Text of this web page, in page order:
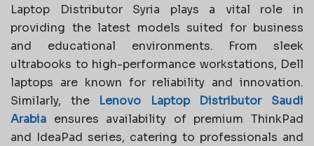
Laptop Distributor Syria plays a vital role in
providing the latest models suited for business
and educational environments. From sleek
ultrabooks to high-performance workstations, Dell
laptops are known for reliability and innovation.
Similarly, the Lenovo Laptop Distributor Saudi
Arabia ensures availability of premium ThinkPad
and IdeaPad series, catering to professionals and